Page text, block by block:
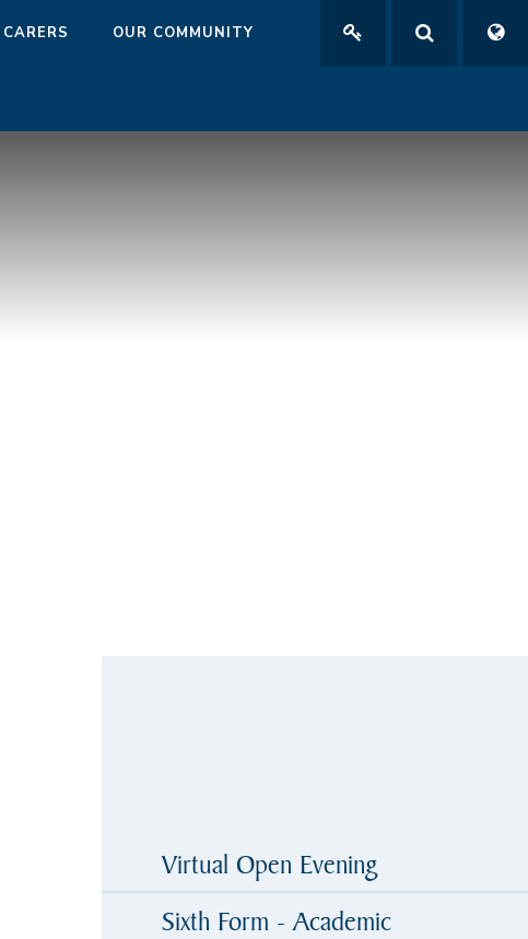
OUR COMMUNITY
Virtual Open Evening
Sixth Form - Academic